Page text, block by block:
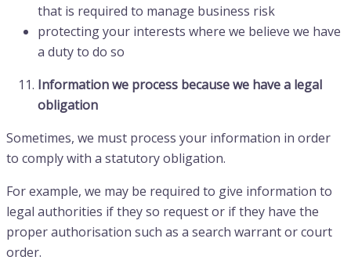
that is required to manage business risk
protecting your interests where we believe we have
a duty to do so
Information we process because we have a legal
obligation
Sometimes, we must process your information in order
to comply with a statutory obligation.
For example, we may be required to give information to
legal authorities if they so request or if they have the
proper authorisation such as a search warrant or court
order.